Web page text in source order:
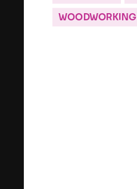
WOODWORKING